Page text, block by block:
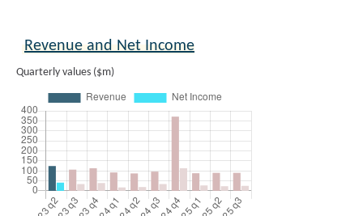
Revenue and Net Income
Quarterly values ($m)